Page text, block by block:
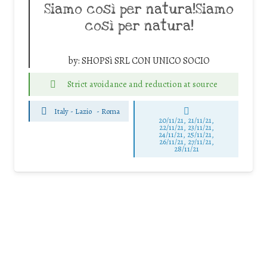
Siamo così per natura!Siamo
così per natura!
by:SHOPSì SRL CON UNICO SOCIO
Strict avoidance and reduction at source
Italy - Lazio - Roma
20/11/21, 21/11/21,
22/11/21, 23/11/21,
24/11/21, 25/11/21,
26/11/21, 27/11/21,
28/11/21